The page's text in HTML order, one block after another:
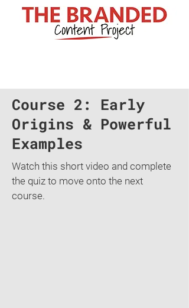
Course 2: Early
Origins & Powerful
Examples
Watch this short video and complete
the quiz to move onto the next
course.